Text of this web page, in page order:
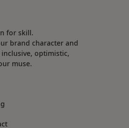
for skill.
brand character and
optimistic,
muse.